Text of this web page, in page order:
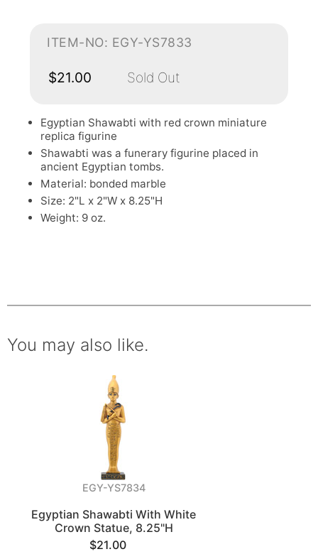
ITEM-NO: EGY-YS7833
$21.00 Sold Out
Egyptian Shawabti with red crown miniature
replica figurine
Shawabti was a funerary figurine placed in
ancient Egyptian tombs.
Material: bonded marble
Size: 2"L x 2"W x 8.25"H
Weight: 9 oz.
You may also like.
EGY-YS7834
Egyptian Shawabti With White
Crown Statue, 8.25"H
$21.00